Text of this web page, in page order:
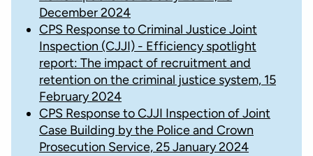
December 2024
CPS Response to Criminal Justice Joint
Inspection (CJJI) - Efficiency spotlight
report: The impact of recruitment and
retention on the criminal justice system, 15
February 2024
CPS Response to CJJI Inspection of Joint
Case Building by the Police and Crown
Prosecution Service, 25 January 2024